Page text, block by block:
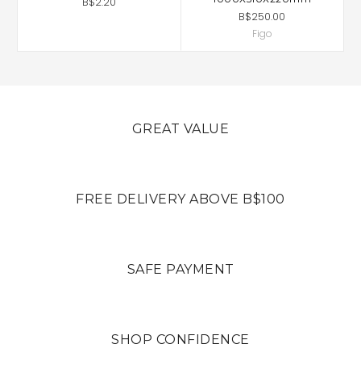
B$250.00
Figo
GREAT VALUE
FREE DELIVERY ABOVE B$100
SAFE PAYMENT
SHOP CONFIDENCE